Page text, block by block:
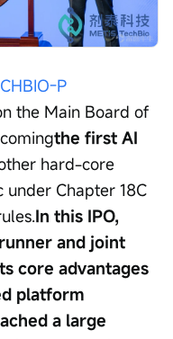
P
the Main Board of
the first AI
hard-core
Chapter 18C
In this IPO,
and joint
core advantages
platform
a large